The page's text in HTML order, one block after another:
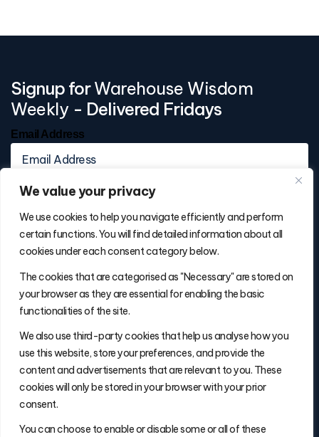
We value your privacy
We use cookies to help you navigate efficiently and perform
certain functions. You will find detailed information about all
cookies under each consent category below.
The cookies that are categorised as "Necessary" are stored on
your browser as they are essential for enabling the basic
functionalities of the site.
We also use third-party cookies that help us analyse how you
use this website, store your preferences, and provide the
content and advertisements that are relevant to you. These
cookies will only be stored in your browser with your prior
consent.
You can choose to enable or disable some or all of these
Signup forWarehouse Wisdom
Weekly - Delivered Fridays
Email Address
(877) 486-5236
will@thefulfillmentadvisor.com
Site Navigation
Get Matched
Search
Insights